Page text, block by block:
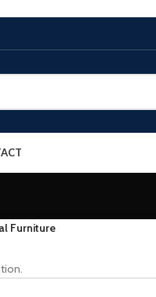
Furniture